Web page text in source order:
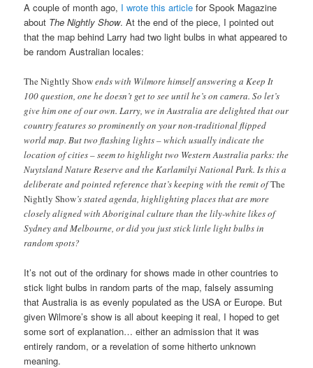
A couple of month ago, I wrote this article for Spook Magazine
about The Nightly Show. At the end of the piece, I pointed out
that the map behind Larry had two light bulbs in what appeared to
be random Australian locales:
The Nightly Showends with Wilmore himself answering a Keep It
100 question, one he doesn’t get to see until he’s on camera. So let’s
give him one of our own. Larry, we in Australia are delighted that our
country features so prominently on your non-traditional flipped
world map. But two flashing lights – which usually indicate the
location of cities – seem to highlight two Western Australia parks: the
Nuytsland Nature Reserve and the Karlamilyi National Park. Is this a
deliberate and pointed reference that’s keeping with the remit ofThe
Nightly Show’s stated agenda, highlighting places that are more
closely aligned with Aboriginal culture than the lily-white likes of
Sydney and Melbourne, or did you just stick little light bulbs in
random spots?
It’s not out of the ordinary for shows made in other countries to
stick light bulbs in random parts of the map, falsely assuming
that Australia is as evenly populated as the USA or Europe. But
given Wilmore’s show is all about keeping it real, I hoped to get
some sort of explanation… either an admission that it was
entirely random, or a revelation of some hitherto unknown
meaning.